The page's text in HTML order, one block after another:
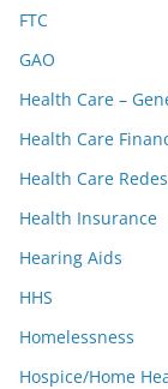
FTC
GAO
Health Care –
Health Care
Health Care
Health Insurance
Hearing Aids
HHS
Homelessness
Hospice/Home